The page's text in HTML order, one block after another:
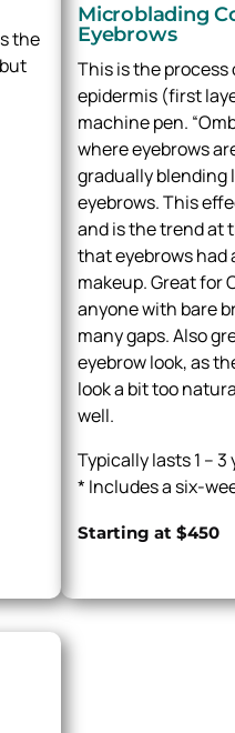
the
Microblading
Eyebrows
This is the
epidermis (first
machine pen.
where eyebrows
gradually
eyebrows. This
and is the trend at
that eyebrows had
makeup. Great for
anyone with bare
many gaps. Also
eyebrow look, as
look a bit too
well.
Typically lasts 1 – 3
* Includes a six-
Starting at $450